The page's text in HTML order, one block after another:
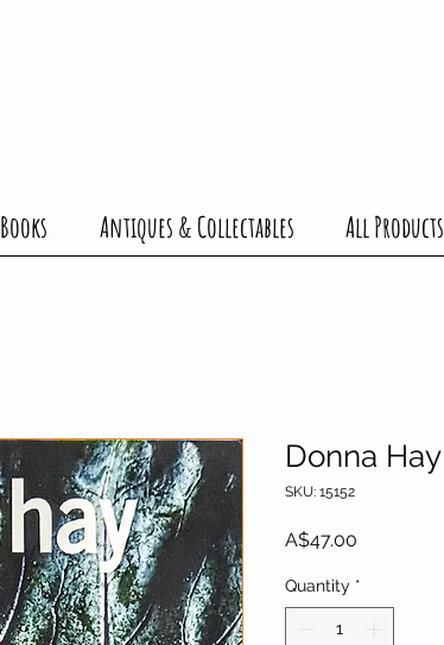
Books Antiques & Collectables All Products
Donna
SKU: 15152
A$47.00
Quantity *